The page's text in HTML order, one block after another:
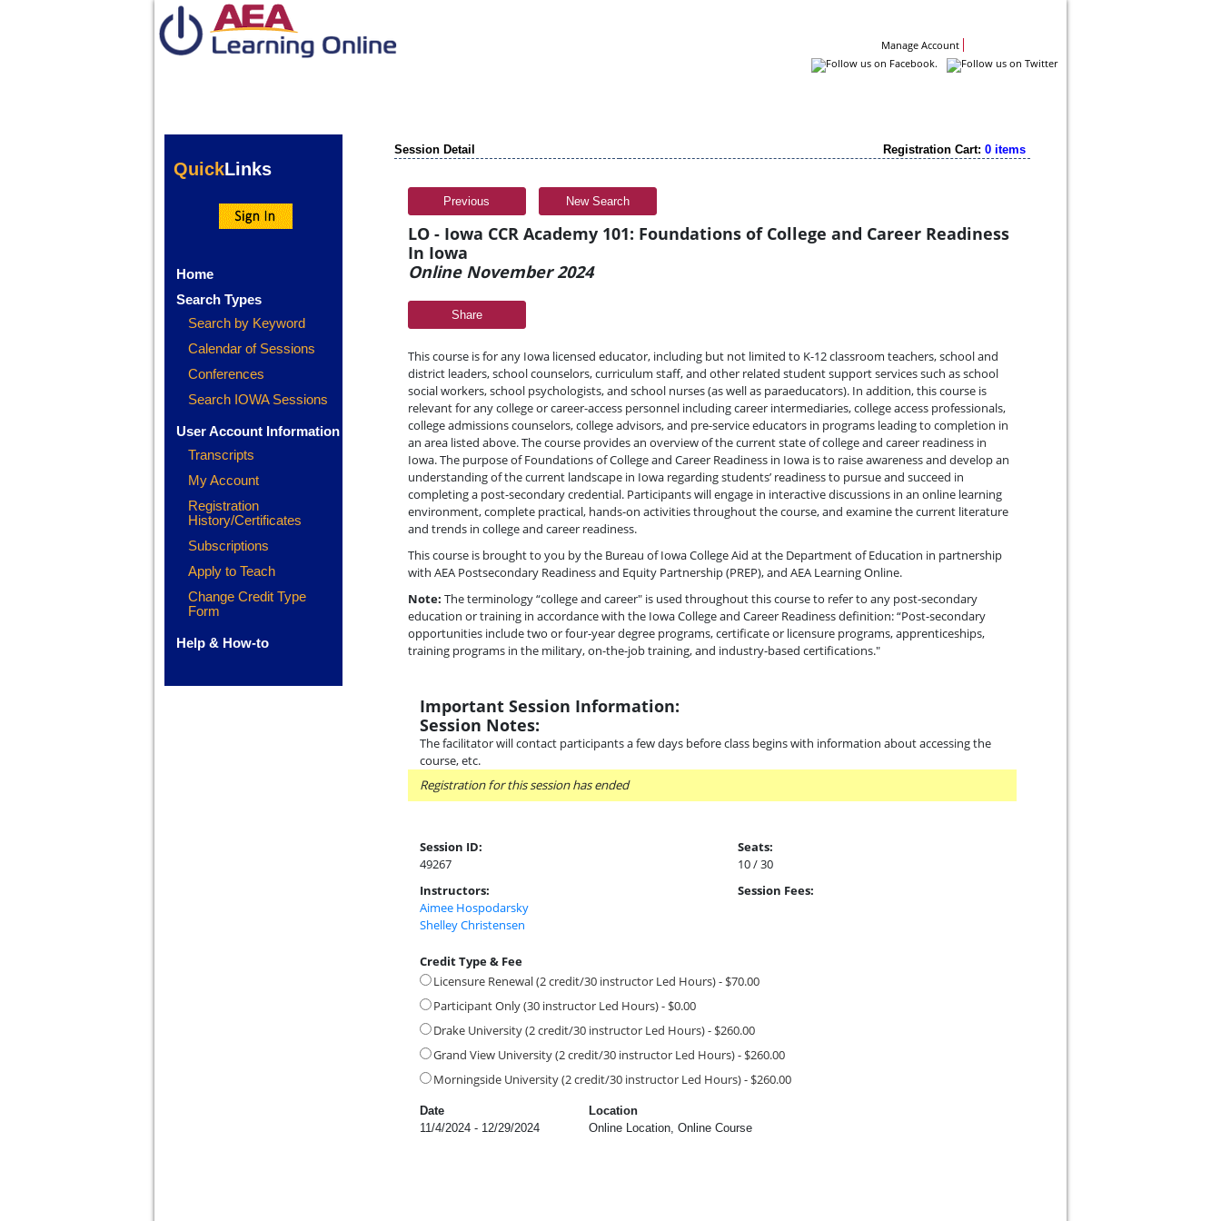
Manage Account
QuickLinks
Home
Search Types
Search by Keyword
Calendar of Sessions
Conferences
Search IOWA Sessions
User Account Information
Transcripts
My Account
Registration
History/Certificates
Subscriptions
Apply to Teach
Change Credit Type
Form
Help & How-to
Session Detail Registration Cart: 0 items
Previous New Search
LO - Iowa CCR Academy 101: Foundations of College and Career Readiness
In Iowa
Online November 2024
Share
This course is for any Iowa licensed educator, including but not limited to K-12 classroom teachers, school and
district leaders, school counselors, curriculum staff, and other related student support services such as school
social workers, school psychologists, and school nurses (as well as paraeducators). In addition, this course is
relevant for any college or career-access personnel including career intermediaries, college access professionals,
college admissions counselors, college advisors, and pre-service educators in programs leading to completion in
an area listed above. The course provides an overview of the current state of college and career readiness in
Iowa. The purpose of Foundations of College and Career Readiness in Iowa is to raise awareness and develop an
understanding of the current landscape in Iowa regarding students’ readiness to pursue and succeed in
completing a post-secondary credential. Participants will engage in interactive discussions in an online learning
environment, complete practical, hands-on activities throughout the course, and examine the current literature
and trends in college and career readiness.
This course is brought to you by the Bureau of Iowa College Aid at the Department of Education in partnership
with AEA Postsecondary Readiness and Equity Partnership (PREP), and AEA Learning Online.
Note: The terminology “college and career" is used throughout this course to refer to any post-secondary
education or training in accordance with the Iowa College and Career Readiness definition: “Post-secondary
opportunities include two or four-year degree programs, certificate or licensure programs, apprenticeships,
training programs in the military, on-the-job training, and industry-based certifications."
Important Session Information:
Session Notes:
The facilitator will contact participants a few days before class begins with information about accessing the
course, etc.
Registration for this session has ended
Session ID:
49267
Seats:
10 / 30
Instructors:
Aimee Hospodarsky
Shelley Christensen
Session Fees:
Credit Type & Fee
Licensure Renewal (2 credit/30 instructor Led Hours) - $70.00
Participant Only (30 instructor Led Hours) - $0.00
Drake University (2 credit/30 instructor Led Hours) - $260.00
Grand View University (2 credit/30 instructor Led Hours) - $260.00
Morningside University (2 credit/30 instructor Led Hours) - $260.00
Date
Location
11/4/2024 - 12/29/2024
Online Location, Online Course